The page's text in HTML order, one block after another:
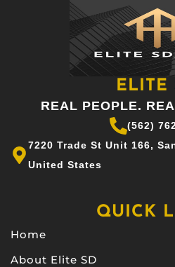
ELITE
REAL PEOPLE.
(562)
7220 Trade St Unit 166,
United States
QUICK
Home
About Elite SD